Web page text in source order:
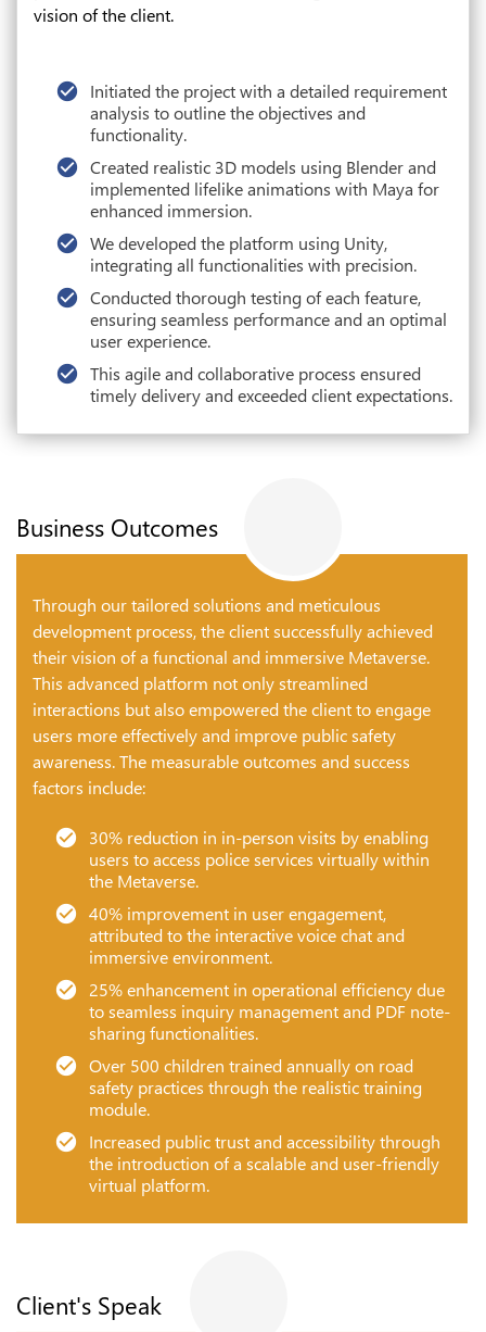
vision of the client.
Initiated the project with a detailed requirement
analysis to outline the objectives and
functionality.
Created realistic 3D models using Blender and
implemented lifelike animations with Maya for
enhanced immersion.
We developed the platform using Unity,
integrating all functionalities with precision.
Conducted thorough testing of each feature,
ensuring seamless performance and an optimal
user experience.
This agile and collaborative process ensured
timely delivery and exceeded client expectations.
Business Outcomes
Through our tailored solutions and meticulous
development process, the client successfully achieved
their vision of a functional and immersive Metaverse.
This advanced platform not only streamlined
interactions but also empowered the client to engage
users more effectively and improve public safety
awareness. The measurable outcomes and success
factors include:
30% reduction in in-person visits by enabling
users to access police services virtually within
the Metaverse.
40% improvement in user engagement,
attributed to the interactive voice chat and
immersive environment.
25% enhancement in operational efficiency due
to seamless inquiry management and PDF note-
sharing functionalities.
Over 500 children trained annually on road
safety practices through the realistic training
module.
Increased public trust and accessibility through
the introduction of a scalable and user-friendly
virtual platform.
Client's Speak